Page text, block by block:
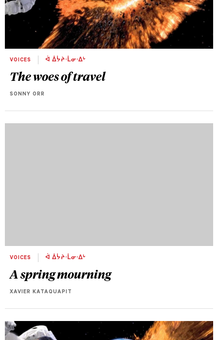
VOICES ᐋ ᐄᔮᔨᐧᒫᓂᐧᐃᒡ
The woes of travel
SONNY ORR
VOICES ᐋ ᐄᔮᔨᐧᒫᓂᐧᐃᒡ
A spring mourning
XAVIER KATAQUAPIT